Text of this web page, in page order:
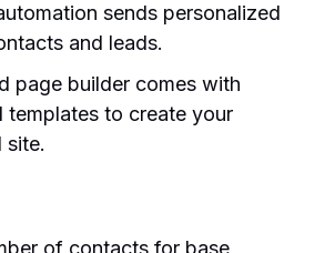
sends personalized
and leads.
page builder comes with
templates to create your
site.
of contacts for base